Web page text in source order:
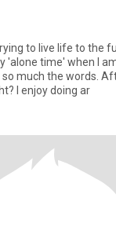
live life to the fullest. I am
time' when I am not
much the words.
louder than words - right? I enjoy doing ar